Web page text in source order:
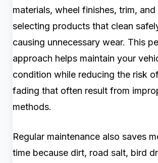
materials, wheel finishes, trim,
selecting products that clean
causing unnecessary wear. This
approach helps maintain your
condition while reducing the risk
fading that often result from
methods.
Regular maintenance also saves
time because dirt, road salt, bird